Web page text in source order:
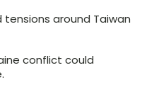
tensions around Taiwan
conflict could